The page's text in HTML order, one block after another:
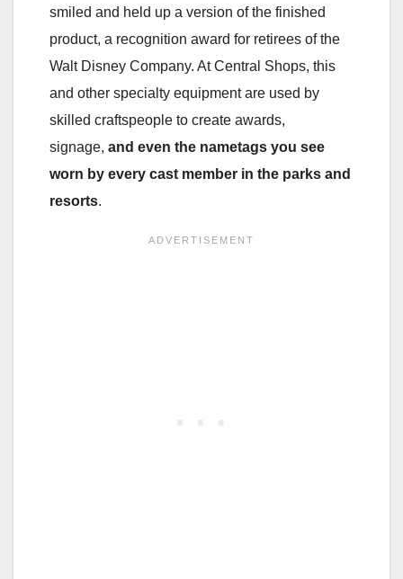
smiled and held up a version of the finished
product, a recognition award for retirees of the
Walt Disney Company. At Central Shops, this
and other specialty equipment are used by
skilled craftspeople to create awards,
signage, and even the nametags you see
worn by every cast member in the parks and
resorts.